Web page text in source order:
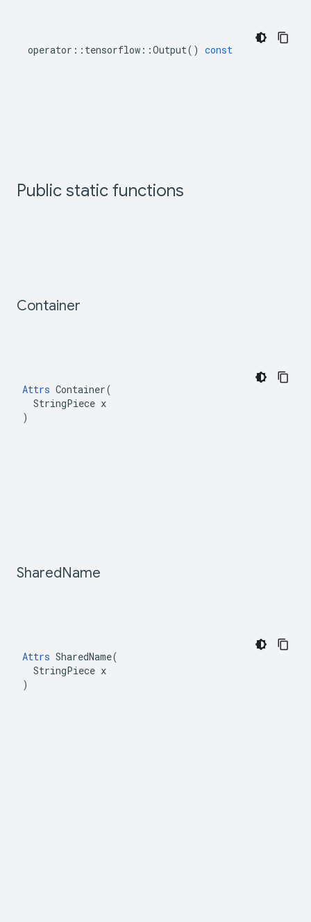
operator :: tensorflow ::Output() const
Public static functions
Container
Attrs Container(
  StringPiece x
)
SharedName
Attrs SharedName(
  StringPiece x
)